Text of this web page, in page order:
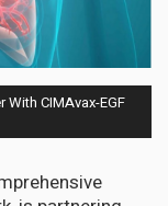
With CIMAvax-EGF